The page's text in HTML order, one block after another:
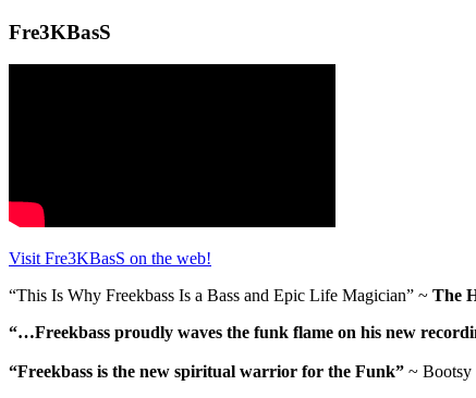
Fre3KBasS
Visit Fre3KBasS on the web!
“This Is Why Freekbass Is a Bass and Epic Life Magician” ~ The
“…Freekbass proudly waves the funk flame on his new
“Freekbass is the new spiritual warrior for the Funk” ~ Bootsy